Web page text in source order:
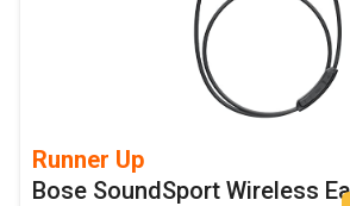
Runner Up
Bose SoundSport Wireless